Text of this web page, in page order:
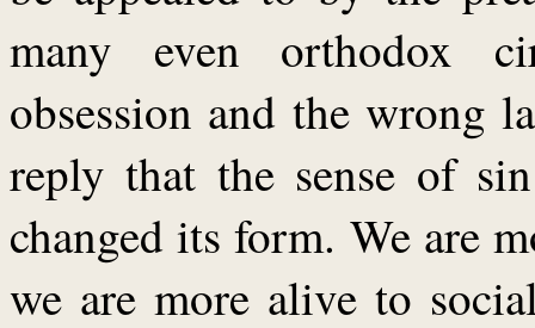
many even orthodox
obsession and the wrong
reply that the sense of
changed its form. We are
we are more alive to